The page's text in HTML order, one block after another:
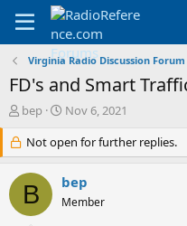
Virginia Radio Discussion Forum
FD's and Smart
T
r
e
a
d
s
bep
S
a
r
t
d
a
Nov 6, 2021
Not open for further replies.
B bep
Member